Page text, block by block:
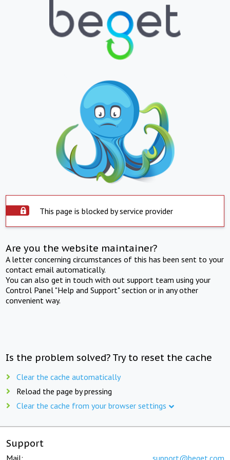
This page is blocked by service provider
Are you the website maintainer?
A letter concerning circumstances of this has been sent to your
contact email automatically.
You can also get in touch with out support team using your
Control Panel "Help and Support" section or in any other
convenient way.
Is the problem solved? Try to reset the cache
Clear the cache automatically
Reload the page by pressing
Clear the cache from your browser settings
Support
Mail: support@beget.com